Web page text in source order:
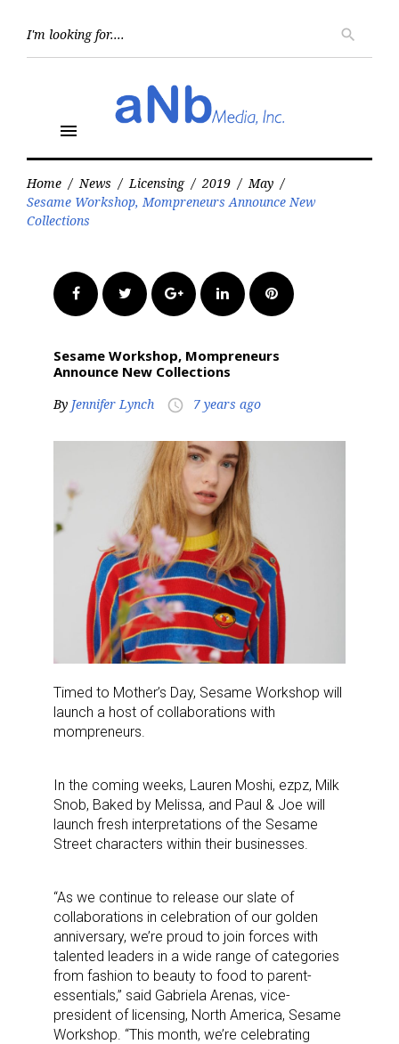
search
menu
Home / News / Licensing / 2019 / May /
Sesame Workshop, Mompreneurs Announce New
Collections
FacebookTwitter Google+LinkedInPinterest
Sesame Workshop, Mompreneurs
Announce New Collections
By Jennifer Lynch access_time 7 years ago
Timed to Mother’s Day, Sesame Workshop will
launch a host of collaborations with
mompreneurs.
In the coming weeks, Lauren Moshi, ezpz, Milk
Snob, Baked by Melissa, and Paul & Joe will
launch fresh interpretations of the Sesame
Street characters within their businesses.
“As we continue to release our slate of
collaborations in celebration of our golden
anniversary, we’re proud to join forces with
talented leaders in a wide range of categories
from fashion to beauty to food to parent-
essentials,” said Gabriela Arenas, vice-
president of licensing, North America, Sesame
Workshop. “This month, we’re celebrating